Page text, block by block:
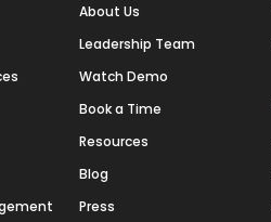
About Us
Leadership Team
Watch Demo
Book a Time
Resources
Blog
Press